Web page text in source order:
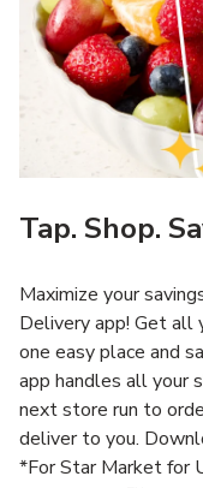
Tap. Shop.
Maximize your
Delivery app! Get all
one easy place and
app handles all your
next store run to
deliver to you.
*For Star Market for